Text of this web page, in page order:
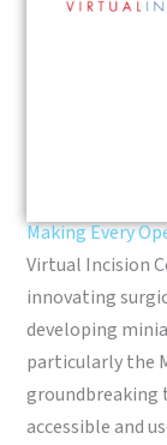
Making Every
Virtual Incision
innovating
developing
particularly the
groundbreaking
accessible and